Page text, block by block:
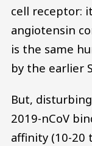
cell receptor:
angiotensin
is the same
by the earlier
But,
2019-nCoV
affinity (10-20